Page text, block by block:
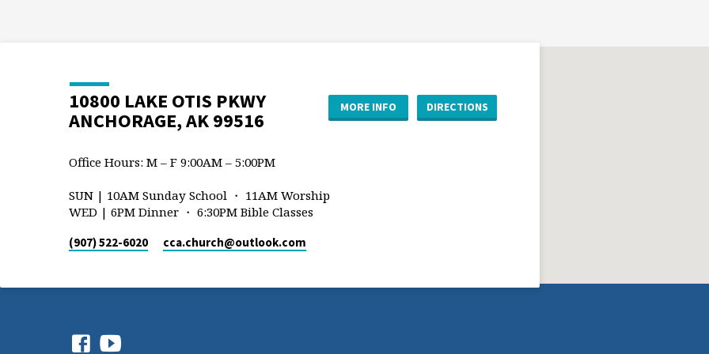
10800 LAKE OTIS PKWY
ANCHORAGE, AK 99516
MORE INFO DIRECTIONS
Office Hours: M – F 9:00AM – 5:00PM
SUN | 10AM Sunday School ・ 11AM Worship
WED | 6PM Dinner ・ 6:30PM Bible Classes
(907) 522-6020 cca.church​@outlook.com